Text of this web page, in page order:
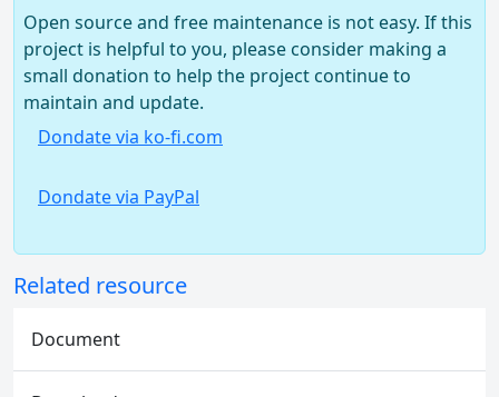
Open source and free maintenance is not easy. If this
project is helpful to you, please consider making a
small donation to help the project continue to
maintain and update.
Dondate via ko-fi.com
Dondate via PayPal
Related resource
Document